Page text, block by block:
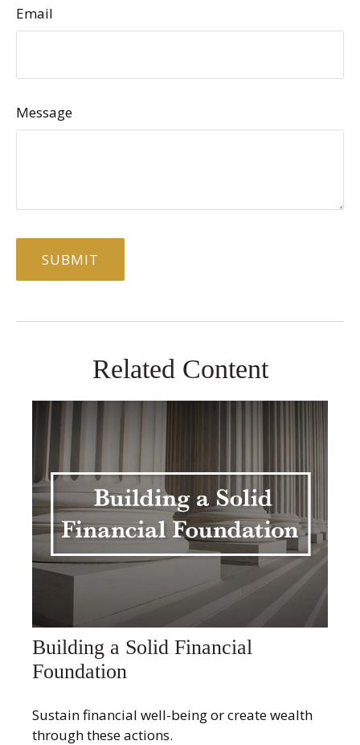
Email
Message
Related Content
Building a Solid Financial
Foundation
Sustain financial well-being or create wealth
through these actions.